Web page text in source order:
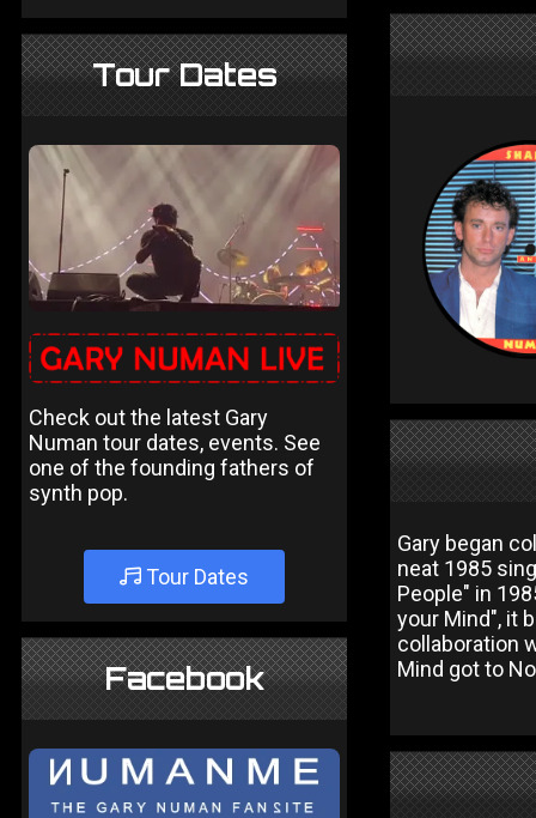
Tour Dates
Check out the latest Gary
Numan tour dates, events. See
one of the founding fathers of
synth pop.
Tour Dates
Facebook
Gary began
neat 1985
People" in
your Mind", it
collaboration
Mind got to